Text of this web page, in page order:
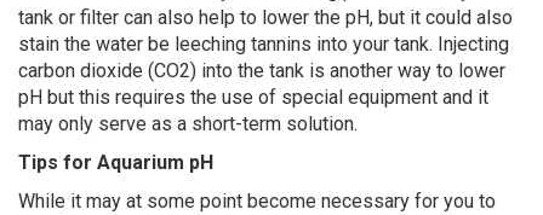
tank or filter can also help to lower the pH, but it could also
stain the water be leeching tannins into your tank. Injecting
carbon dioxide (CO2) into the tank is another way to lower
pH but this requires the use of special equipment and it
may only serve as a short-term solution.
Tips for Aquarium pH
While it may at some point become necessary for you to